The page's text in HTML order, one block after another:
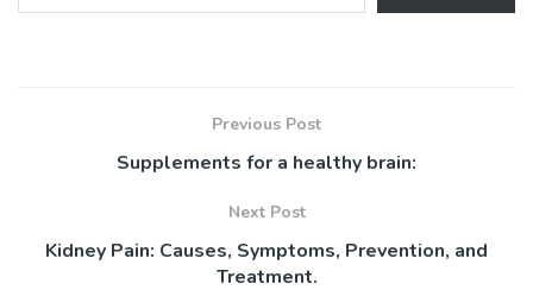
Previous Post
Supplements for a healthy brain:
Next Post
Kidney Pain: Causes, Symptoms, Prevention, and
Treatment.